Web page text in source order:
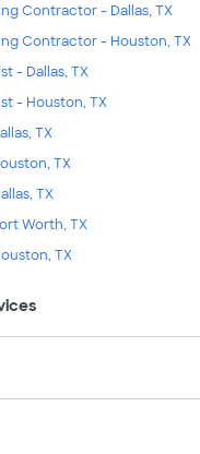
Contractor - Dallas, TX
Contractor - Houston, TX
- Dallas, TX
- Houston, TX
TX
TX
TX
Worth, TX
TX